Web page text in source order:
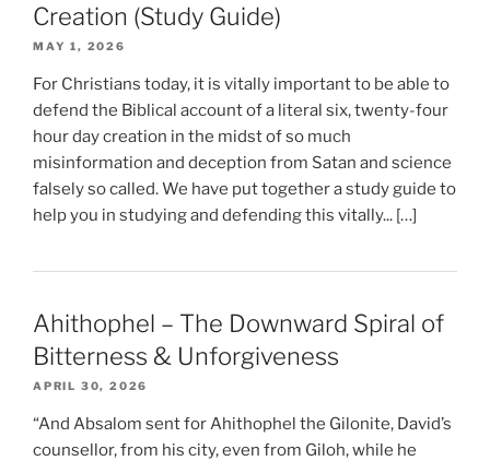
Creation (Study Guide)
MAY 1, 2026
For Christians today, it is vitally important to be able to
defend the Biblical account of a literal six, twenty-four
hour day creation in the midst of so much
misinformation and deception from Satan and science
falsely so called. We have put together a study guide to
help you in studying and defending this vitally... […]
Ahithophel – The Downward Spiral of
Bitterness & Unforgiveness
APRIL 30, 2026
“And Absalom sent for Ahithophel the Gilonite, David’s
counsellor, from his city, even from Giloh, while he